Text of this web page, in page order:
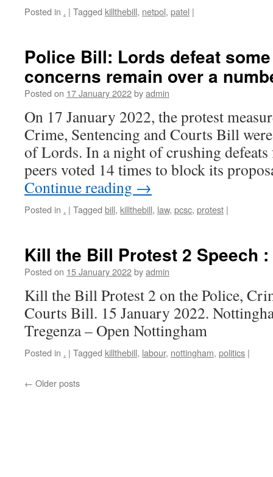
Posted in . | Tagged killthebill, netpol, patel |
Police Bill: Lords defeat
concerns remain over a
Posted on 17 January 2022byadmin
On 17 January 2022, the protest
Crime, Sentencing and Courts Bill
of Lords. In a night of crushing
peers voted 14 times to block its
Continue reading →
Posted in . | Tagged bill, killthebill, law, pcsc, protest |
Kill the Bill Protest 2 Speech
Posted on 15 January 2022byadmin
Kill the Bill Protest 2 on the Police,
Courts Bill. 15 January 2022.
Tregenza – Open Nottingham
Posted in . | Tagged killthebill, labour, nottingham, politics |
← Older posts